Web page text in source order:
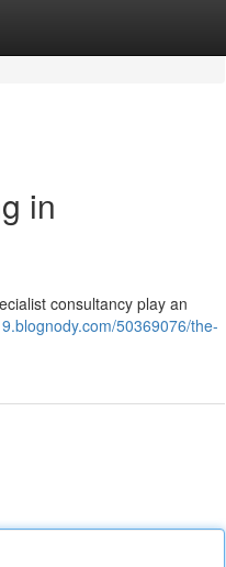
in
consultancy play an
50369076/the-